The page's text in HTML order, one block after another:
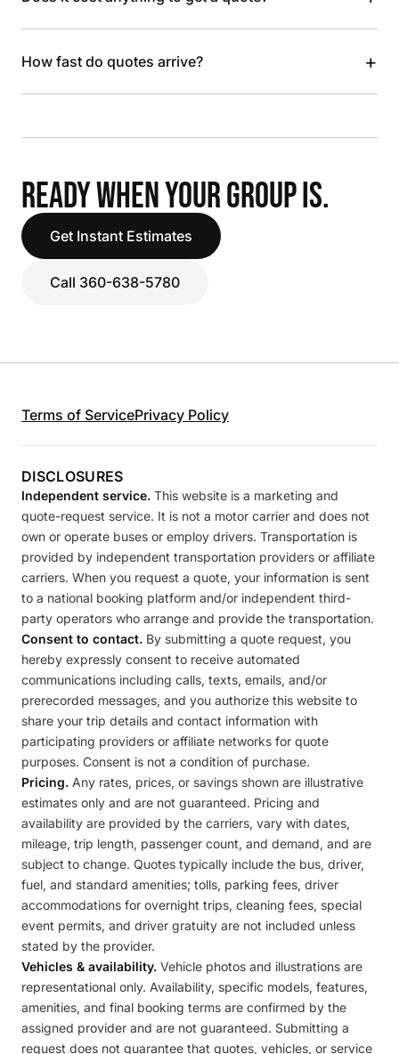
How fast do quotes arrive? +
READY WHEN YOUR GROUP IS.
Get Instant Estimates
Call 360-638-5780
Terms of ServicePrivacy Policy
DISCLOSURES
Independent service. This website is a marketing and
quote-request service. It is not a motor carrier and does not
own or operate buses or employ drivers. Transportation is
provided by independent transportation providers or affiliate
carriers. When you request a quote, your information is sent
to a national booking platform and/or independent third-
party operators who arrange and provide the transportation.
Consent to contact. By submitting a quote request, you
hereby expressly consent to receive automated
communications including calls, texts, emails, and/or
prerecorded messages, and you authorize this website to
share your trip details and contact information with
participating providers or affiliate networks for quote
purposes. Consent is not a condition of purchase.
Pricing. Any rates, prices, or savings shown are illustrative
estimates only and are not guaranteed. Pricing and
availability are provided by the carriers, vary with dates,
mileage, trip length, passenger count, and demand, and are
subject to change. Quotes typically include the bus, driver,
fuel, and standard amenities; tolls, parking fees, driver
accommodations for overnight trips, cleaning fees, special
event permits, and driver gratuity are not included unless
stated by the provider.
Vehicles & availability. Vehicle photos and illustrations are
representational only. Availability, specific models, features,
amenities, and final booking terms are confirmed by the
assigned provider and are not guaranteed. Submitting a
request does not guarantee that quotes, vehicles, or service